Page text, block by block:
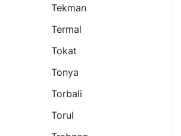
Tekman
Termal
Tokat
Tonya
Torbali
Torul